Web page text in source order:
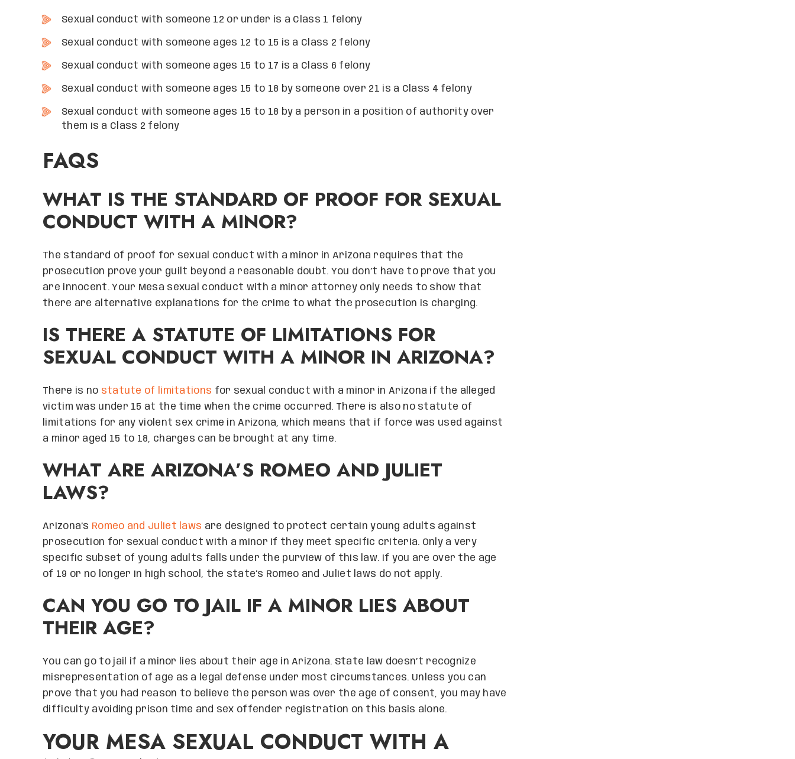
Sexual conduct with someone 12 or under is a Class 1 felony
Sexual conduct with someone ages 12 to 15 is a Class 2 felony
Sexual conduct with someone ages 15 to 17 is a Class 6 felony
Sexual conduct with someone ages 15 to 18 by someone over 21 is a Class 4 felony
Sexual conduct with someone ages 15 to 18 by a person in a position of authority over
them is a Class 2 felony
FAQS
WHAT IS THE STANDARD OF PROOF FOR SEXUAL
CONDUCT WITH A MINOR?
The standard of proof for sexual conduct with a minor in Arizona requires that the
prosecution prove your guilt beyond a reasonable doubt. You don’t have to prove that you
are innocent. Your Mesa sexual conduct with a minor attorney only needs to show that
there are alternative explanations for the crime to what the prosecution is charging.
IS THERE A STATUTE OF LIMITATIONS FOR
SEXUAL CONDUCT WITH A MINOR IN ARIZONA?
There is no statute of limitations for sexual conduct with a minor in Arizona if the alleged
victim was under 15 at the time when the crime occurred. There is also no statute of
limitations for any violent sex crime in Arizona, which means that if force was used against
a minor aged 15 to 18, charges can be brought at any time.
WHAT ARE ARIZONA’S ROMEO AND JULIET
LAWS?
Arizona’s Romeo and Juliet laws are designed to protect certain young adults against
prosecution for sexual conduct with a minor if they meet specific criteria. Only a very
specific subset of young adults falls under the purview of this law. If you are over the age
of 19 or no longer in high school, the state’s Romeo and Juliet laws do not apply.
CAN YOU GO TO JAIL IF A MINOR LIES ABOUT
THEIR AGE?
You can go to jail if a minor lies about their age in Arizona. State law doesn’t recognize
misrepresentation of age as a legal defense under most circumstances. Unless you can
prove that you had reason to believe the person was over the age of consent, you may have
difficulty avoiding prison time and sex offender registration on this basis alone.
YOUR MESA SEXUAL CONDUCT WITH A